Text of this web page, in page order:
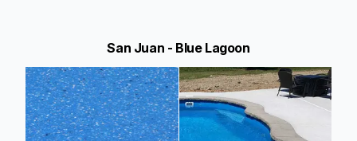
San Juan - Blue Lagoon